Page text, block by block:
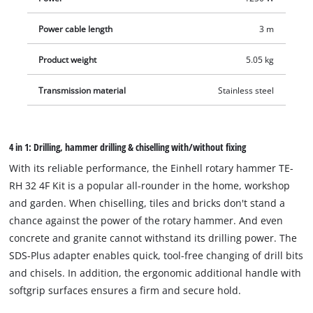
securely fixed by ribbing, offer a firm hold and thus secure
handling. The vibration-damped handle minimises vibrations
safety. The rotary hammer is equipped with a robust,
universal SDS-plus tool adapter with semi-automatic
operation. With all the power, the speed electronics ensure
including three drills (Ø 8, 10, 12 mm) as well as pointed and
flat chisels is in the transport and storage case E-Box.
Power cable length 3 m
Product weight 5.05 kg
Transmission material Stainless steel
4 in 1: Drilling, hammer drilling & chiselling with/without fixing
With its reliable performance, the Einhell rotary hammer TE-
RH 32 4F Kit is a popular all-rounder in the home, workshop
and garden. When chiselling, tiles and bricks don't stand a
chance against the power of the rotary hammer. And even
concrete and granite cannot withstand its drilling power. The
SDS-Plus adapter enables quick, tool-free changing of drill bits
and chisels. In addition, the ergonomic additional handle with
softgrip surfaces ensures a firm and secure hold.